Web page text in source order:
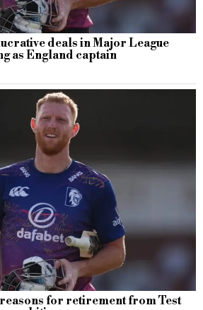
deals in Major League
as England captain
for retirement from Test